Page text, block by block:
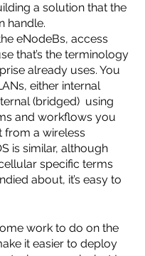
a solution that the
handle.
eNodeBs, access
that’s the terminology
already uses. You
either internal
(bridged)  using
and workflows you
from a wireless
is similar, although
specific terms
about, it’s easy to
work to do on the
it easier to deploy